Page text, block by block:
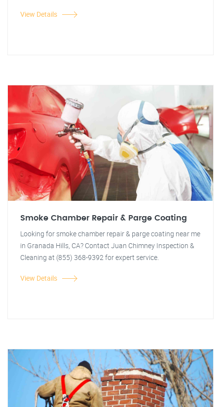
View Details
Smoke Chamber Repair & Parge Coating
Looking for smoke chamber repair & parge coating near me
in Granada Hills, CA? Contact Juan Chimney Inspection &
Cleaning at (855) 368-9392 for expert service.
View Details